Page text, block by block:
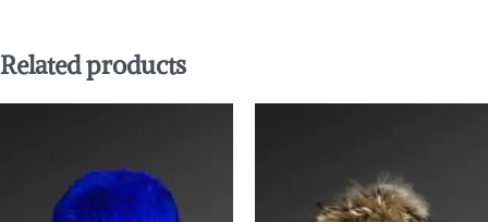
Related products